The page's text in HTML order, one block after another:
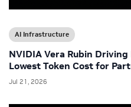
AI Infrastructure
NVIDIA Vera Rubin
Lowest Token Cost for
Jul 21, 2026